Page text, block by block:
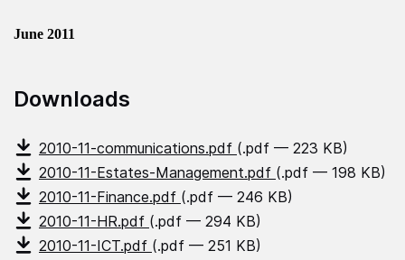
June 2011
Downloads
2010-11-communications.pdf (.pdf — 223 KB)
2010-11-Estates-Management.pdf (.pdf — 198 KB)
2010-11-Finance.pdf (.pdf — 246 KB)
2010-11-HR.pdf (.pdf — 294 KB)
2010-11-ICT.pdf (.pdf — 251 KB)